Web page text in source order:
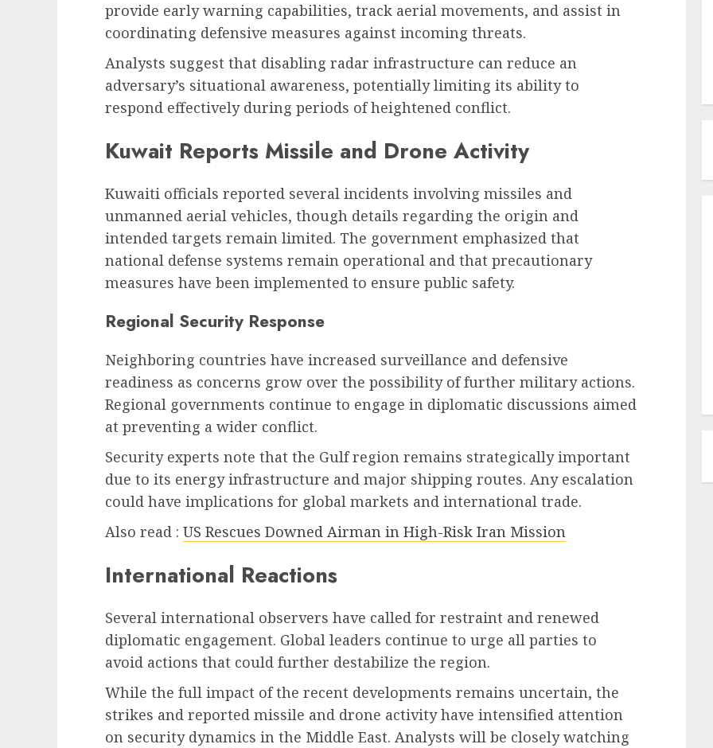
provide early warning capabilities, track aerial movements, and assist in
coordinating defensive measures against incoming threats.
Analysts suggest that disabling radar infrastructure can reduce an
adversary’s situational awareness, potentially limiting its ability to
respond effectively during periods of heightened conflict.
Kuwait Reports Missile and Drone Activity
Kuwaiti officials reported several incidents involving missiles and
unmanned aerial vehicles, though details regarding the origin and
intended targets remain limited. The government emphasized that
national defense systems remain operational and that precautionary
measures have been implemented to ensure public safety.
Regional Security Response
Neighboring countries have increased surveillance and defensive
readiness as concerns grow over the possibility of further military actions.
Regional governments continue to engage in diplomatic discussions aimed
at preventing a wider conflict.
Security experts note that the Gulf region remains strategically important
due to its energy infrastructure and major shipping routes. Any escalation
could have implications for global markets and international trade.
Also read : US Rescues Downed Airman in High-Risk Iran Mission
International Reactions
Several international observers have called for restraint and renewed
diplomatic engagement. Global leaders continue to urge all parties to
avoid actions that could further destabilize the region.
While the full impact of the recent developments remains uncertain, the
strikes and reported missile and drone activity have intensified attention
on security dynamics in the Middle East. Analysts will be closely watching